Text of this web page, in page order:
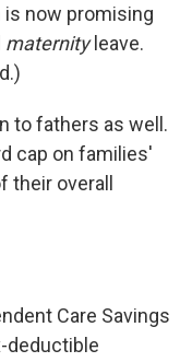
is now promising
maternityleave.
to fathers as well.
cap on families'
their overall
Care Savings
deductible